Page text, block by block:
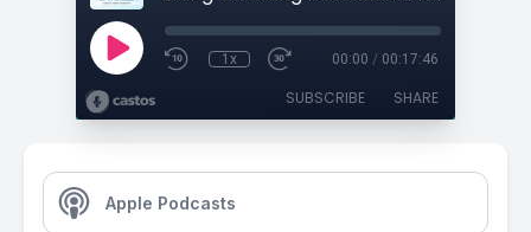
1x 00:00 / 00:17:46
SUBSCRIBE SHARE
Apple Podcasts